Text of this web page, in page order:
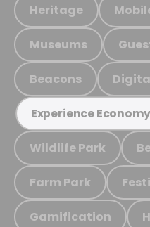
Heritage
Museums
Beacons
Experience Economy
Wildlife Park
Farm Park
Gamification